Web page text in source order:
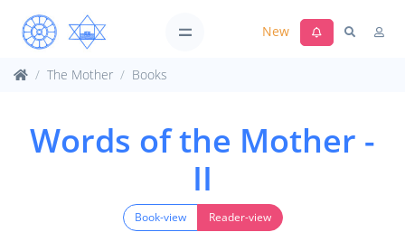
New
The Mother Books
Words of the Mother -
II
Book-view Reader-view